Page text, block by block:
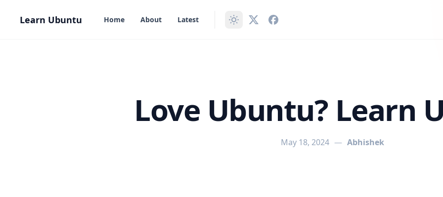
Learn Ubuntu Home About Latest
Love Ubuntu? Learn
May 18, 2024 — Abhishek